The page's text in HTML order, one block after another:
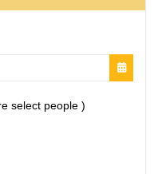
select people )